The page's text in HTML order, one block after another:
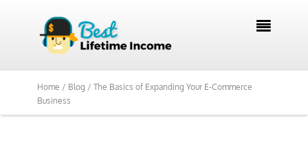

Home / Blog / The Basics of Expanding Your E-Commerce
Business